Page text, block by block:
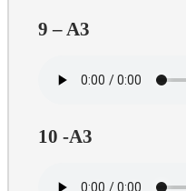
9 – A3
10 -A3